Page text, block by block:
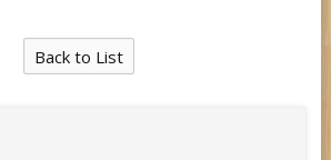
Back to List